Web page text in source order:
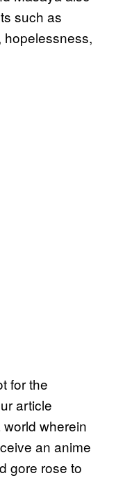
such as
hopelessness,
for the
article
wherein
an anime
gore rose to